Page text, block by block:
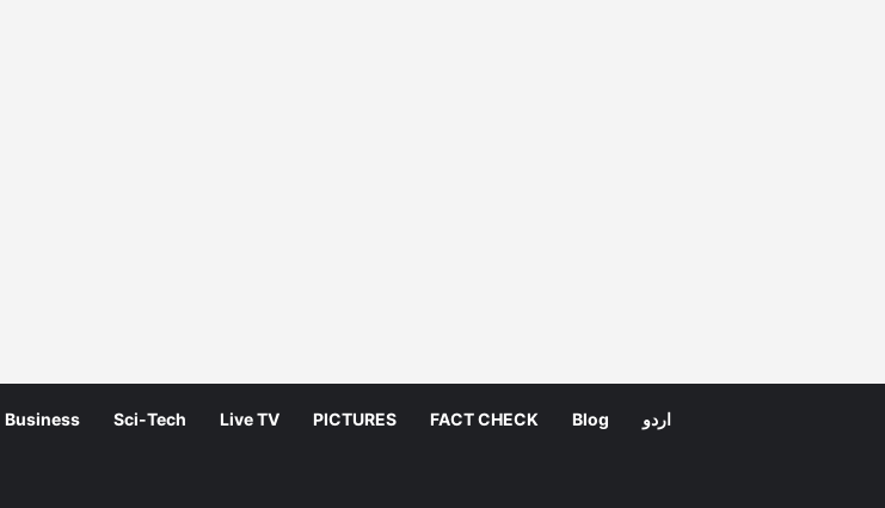
Business Sci-Tech Live TV PICTURES FACT CHECK Blog اردو